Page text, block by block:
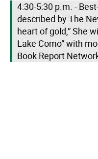
4:30-5:30 p.m. -
described by The
heart of gold,” She
Lake Como” with
Book Report